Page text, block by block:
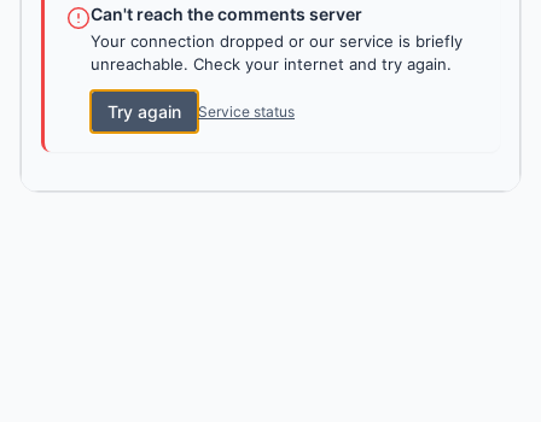
Can't reach the comments server
Your connection dropped or our service is briefly
unreachable. Check your internet and try again.
Try again Service status